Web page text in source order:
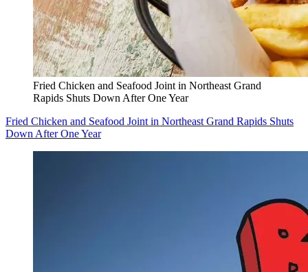
Fried Chicken and Seafood Joint in Northeast Grand
Rapids Shuts Down After One Year
Fried Chicken and Seafood Joint in Northeast Grand Rapids Shuts
Down After One Year